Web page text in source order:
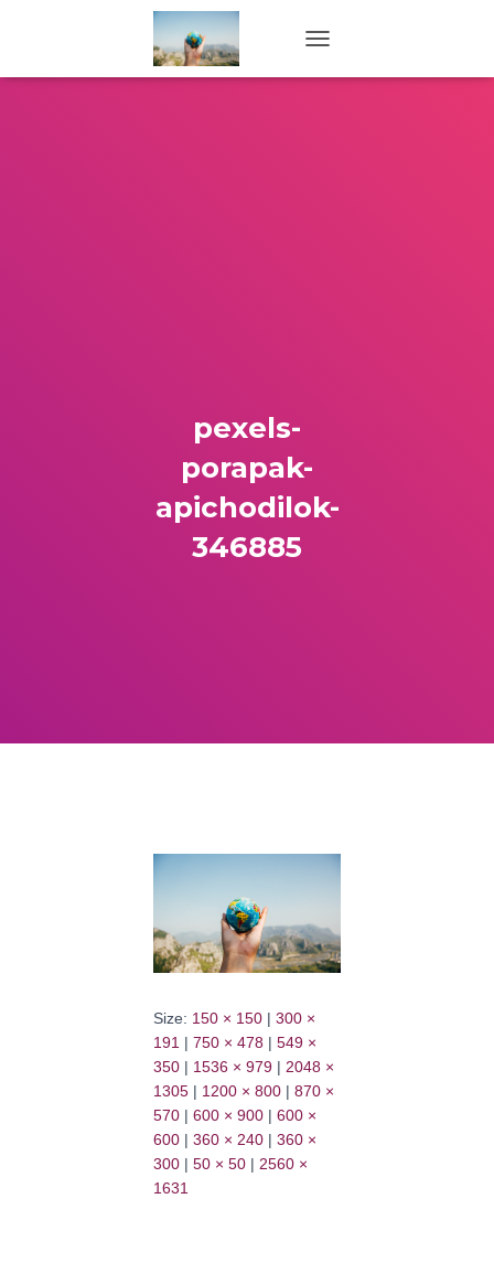
pexels-
porapak-
apichodilok-
346885
Size: 150 × 150 | 300 ×
191 | 750 × 478 | 549 ×
350 | 1536 × 979 | 2048 ×
1305 | 1200 × 800 | 870 ×
570 | 600 × 900 | 600 ×
600 | 360 × 240 | 360 ×
300 | 50 × 50 | 2560 ×
1631